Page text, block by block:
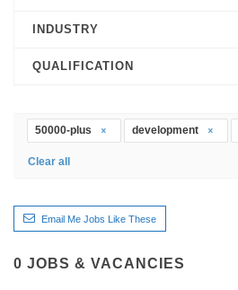
INDUSTRY
QUALIFICATION
50000-plus development
Clear all
Email Me Jobs Like These
0 JOBS & VACANCIES